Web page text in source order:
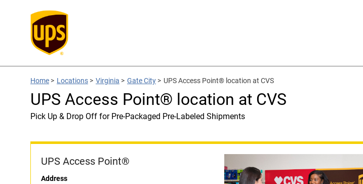
Home > Locations > Virginia > Gate City > UPS Access Point® location at CVS
UPS Access Point® location at CVS
Pick Up & Drop Off for Pre-Packaged Pre-Labeled Shipments
UPS Access Point®
Address